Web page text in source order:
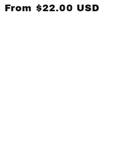
Regular
From $22.00 USD